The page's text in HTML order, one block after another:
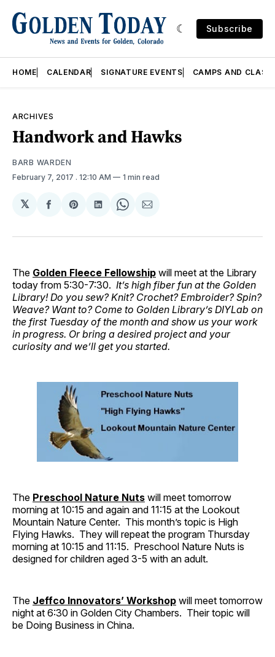
Subscribe
HOME CALENDAR SIGNATURE EVENTS CAMPS AND
ARCHIVES
Handwork and Hawks
BARB WARDEN
February 7, 2017 . 12:10 AM 1 min read
𝕏
Share
Facebook
Share
Pinterest
Share
LinkedIn
Share
WhatsApp
Share
Email
The Golden Fleece Fellowship will meet at the Library
today from 5:30-7:30. It’s high fiber fun at the Golden
Library! Do you sew? Knit? Crochet? Embroider? Spin?
Weave? Want to? Come to Golden Library’s DIYLab on
the first Tuesday of the month and show us your work
in progress. Or bring a desired project and your
curiosity and we’ll get you started.
The Preschool Nature Nuts will meet tomorrow
morning at 10:15 and again and 11:15 at the Lookout
Mountain Nature Center. This month’s topic is High
Flying Hawks. They will repeat the program Thursday
morning at 10:15 and 11:15. Preschool Nature Nuts is
designed for children aged 3-5 with an adult.
The Jeffco Innovators’ Workshop will meet tomorrow
night at 6:30 in Golden City Chambers. Their topic will
be Doing Business in China.